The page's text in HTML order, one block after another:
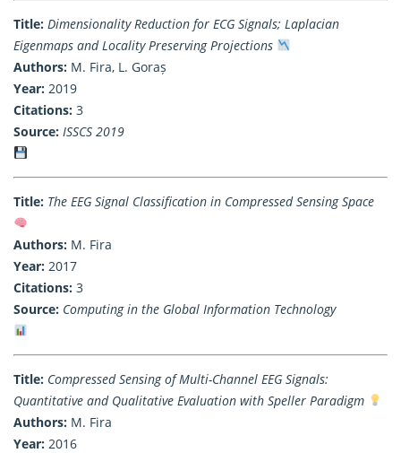
Title: Dimensionality Reduction for ECG Signals; Laplacian
Eigenmaps and Locality Preserving Projections
Authors: M. Fira, L. Goraș
Year: 2019
Citations: 3
Source: ISSCS 2019
Title: The EEG Signal Classification in Compressed Sensing Space
Authors: M. Fira
Year: 2017
Citations: 3
Source: Computing in the Global Information Technology
Title: Compressed Sensing of Multi-Channel EEG Signals:
Quantitative and Qualitative Evaluation with Speller Paradigm
Authors: M. Fira
Year: 2016